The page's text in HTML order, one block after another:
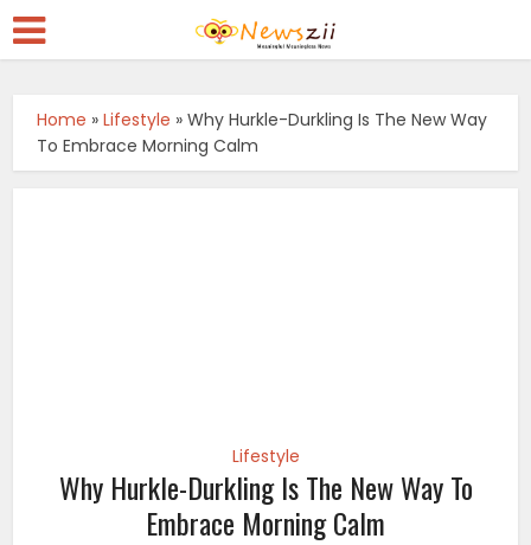
Home »Lifestyle »Why Hurkle-Durkling Is The New Way
To Embrace Morning Calm
Lifestyle
Why Hurkle-Durkling Is The New Way To
Embrace Morning Calm